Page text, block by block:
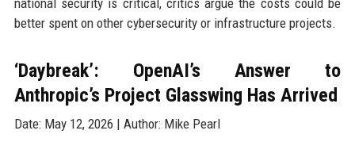
national security is critical, critics argue the costs could be
better spent on other cybersecurity or infrastructure projects.
‘Daybreak’: OpenAI’s Answer to
Anthropic’s Project Glasswing Has Arrived
Date: May 12, 2026 | Author: Mike Pearl